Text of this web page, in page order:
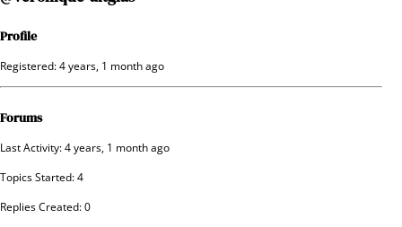
Profile
Registered: 4 years, 1 month ago
Forums
Last Activity: 4 years, 1 month ago
Topics Started: 4
Replies Created: 0